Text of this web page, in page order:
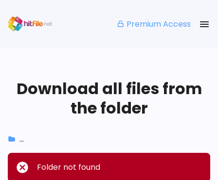
Premium Access
Download all files from
the folder
...
Folder not found